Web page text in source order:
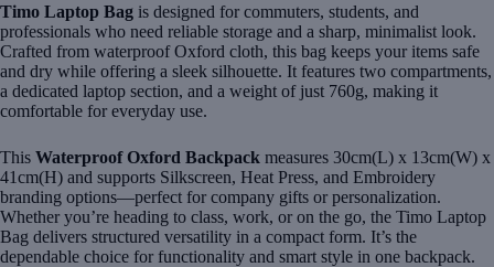
Timo Laptop Bag is designed for commuters, students, and
professionals who need reliable storage and a sharp, minimalist look.
Crafted from waterproof Oxford cloth, this bag keeps your items safe
and dry while offering a sleek silhouette. It features two compartments,
a dedicated laptop section, and a weight of just 760g, making it
comfortable for everyday use.
This Waterproof Oxford Backpack measures 30cm(L) x 13cm(W) x
41cm(H) and supports Silkscreen, Heat Press, and Embroidery
branding options—perfect for company gifts or personalization.
Whether you’re heading to class, work, or on the go, the Timo Laptop
Bag delivers structured versatility in a compact form. It’s the
dependable choice for functionality and smart style in one backpack.